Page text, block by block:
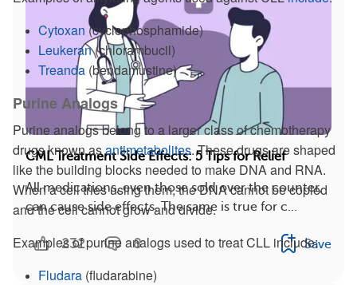
Cytoxan (cyclophosphamide)
Leukeran(chlorambucil)
Treanda (bendamustine)
Purine Analogs
Purine analogs belong to a larger class of chemotherapy
drugs known asantimetabolites. These drugs are shaped
like the building blocks needed to make DNA and RNA.
When a cell tries using them, the DNA cannot be copied
and the cell cannot grow and divide.
Examples of purine analogs used to treat CLL include:
Fludara (fludarabine)
CML Treatment Side Effects: 5 Tips for Relief
All medications, even those sold over the counter,
can cause side effects. The same is true for c...
232 8 Save